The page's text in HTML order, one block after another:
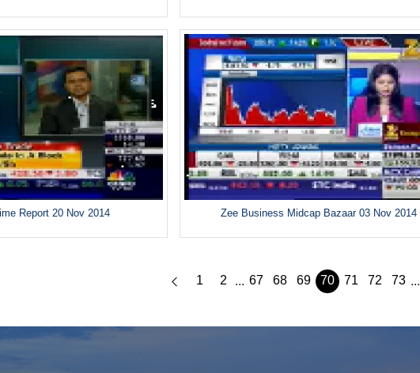
Report 20 Nov 2014 Zee Business Midcap Bazaar 03 Nov 2014
1 2 ... 67 68 69 70 71 72 73 ...